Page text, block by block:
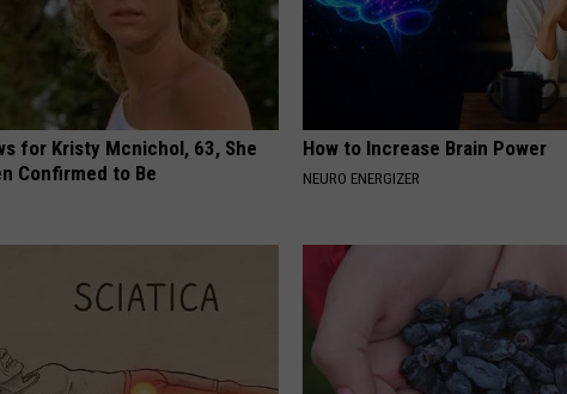
for Kristy Mcnichol, 63, She
Confirmed to Be
How to Increase Brain Power
NEURO ENERGIZER